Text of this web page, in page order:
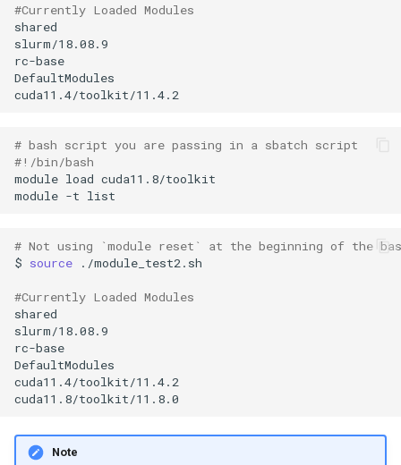
#Currently Loaded Modules
# bash script you are passing in a sbatch script
#!/bin/bash
module load
module -t
# Not using `module reset` at the beginning of the
$ source
#Currently Loaded Modules
Note